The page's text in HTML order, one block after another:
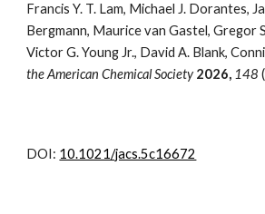
Francis Y. T. Lam, Michael J. Dorantes,
Bergmann, Maurice van Gastel, Gregor
Victor G. Young Jr., David A. Blank,
the American Chemical Society 2026, 148
DOI: 10.1021/jacs.5c16672